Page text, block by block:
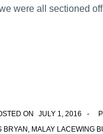
were all sectioned
ON JULY 1, 2016
BRYAN , MALAY LACEWING